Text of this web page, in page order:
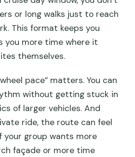
or long walks just to reach
This format keeps you
you more time where it
themselves.
pace” matters. You can
without getting stuck in
of larger vehicles. And
ride, the route can feel
your group wants more
façade or more time